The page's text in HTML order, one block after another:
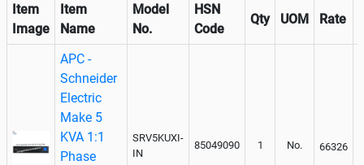
Item
Image
Item
Name
Model
No.
HSN
Code
Qty UOM Rate
APC -
Schneider
Electric
Make 5
KVA 1:1
Phase
SRV5KUXI-
IN
85049090 1 No. 66326